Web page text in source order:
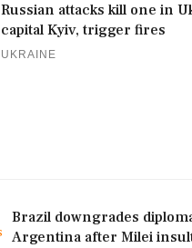
Russian attacks kill one in
capital Kyiv, trigger fires
UKRAINE
Brazil downgrades
Argentina after Milei